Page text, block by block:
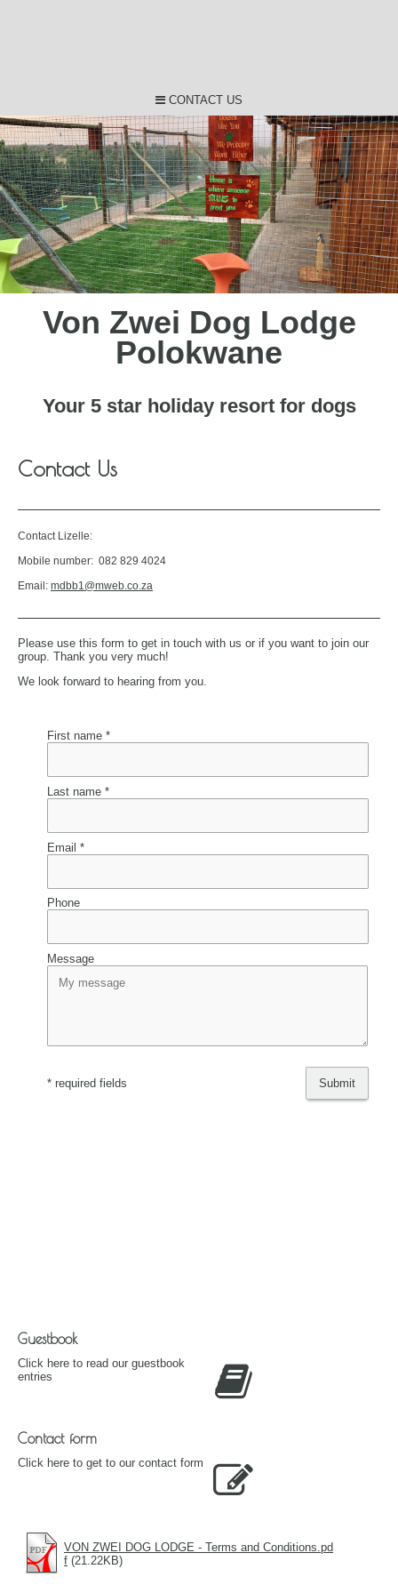
CONTACT US
Von Zwei Dog Lodge
Polokwane
Your 5 star holiday resort for dogs
Contact Us
Contact Lizelle:
Mobile number: 082 829 4024
Email: mdbb1@mweb.co.za
Please use this form to get in touch with us or if you want to join our
group. Thank you very much!
We look forward to hearing from you.
First name *
Last name *
Email *
Phone
Message
* required fields
Guestbook
Click here to read our guestbook
entries
Contact form
Click here to get to our contact form
VON ZWEI DOG LODGE - Terms and Conditions.pd
f (21.22KB)